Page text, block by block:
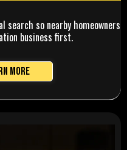
search so nearby homeowners
business first.
More